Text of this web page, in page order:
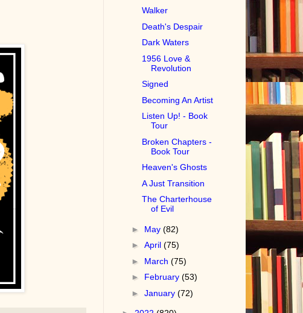
Walker
Death's Despair
Dark Waters
1956 Love &
Revolution
Signed
Becoming An Artist
Listen Up! - Book
Tour
Broken Chapters -
Book Tour
Heaven's Ghosts
A Just Transition
The Charterhouse
of Evil
► May(82)
►April(75)
► March(75)
► February(53)
►January(72)